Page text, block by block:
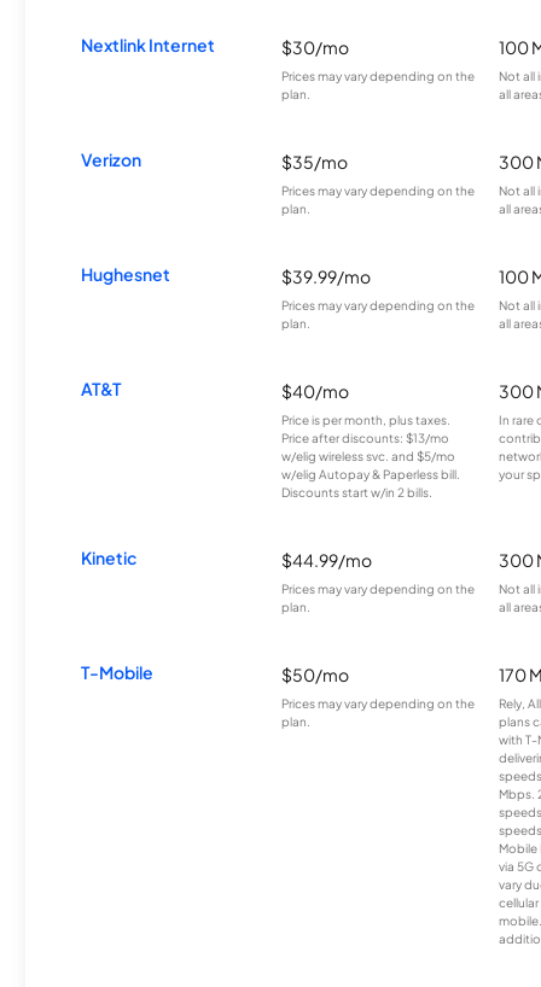
Nextlink Internet $30/mo
Prices may vary depending on the
plan.
100
Not all
all
Verizon $35/mo
Prices may vary depending on the
plan.
300
Not all
all
Hughesnet $39.99/mo
Prices may vary depending on the
plan.
100
Not all
all
AT&T $40/mo
Price is per month, plus taxes.
Price after discounts: $13/mo
w/elig wireless svc. and $5/mo
w/elig Autopay & Paperless bill.
Discounts start w/in 2 bills.
300
In rare
your
Kinetic $44.99/mo
Prices may vary depending on the
plan.
300
Not all
all
T-Mobile $50/mo
Prices may vary depending on the
plan.
170
Rely,
plans
with T-
Mbps.
Mobile
via 5G
vary